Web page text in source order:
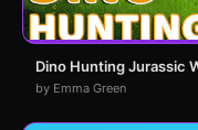
Dino Hunting Jurassic
by Emma Green